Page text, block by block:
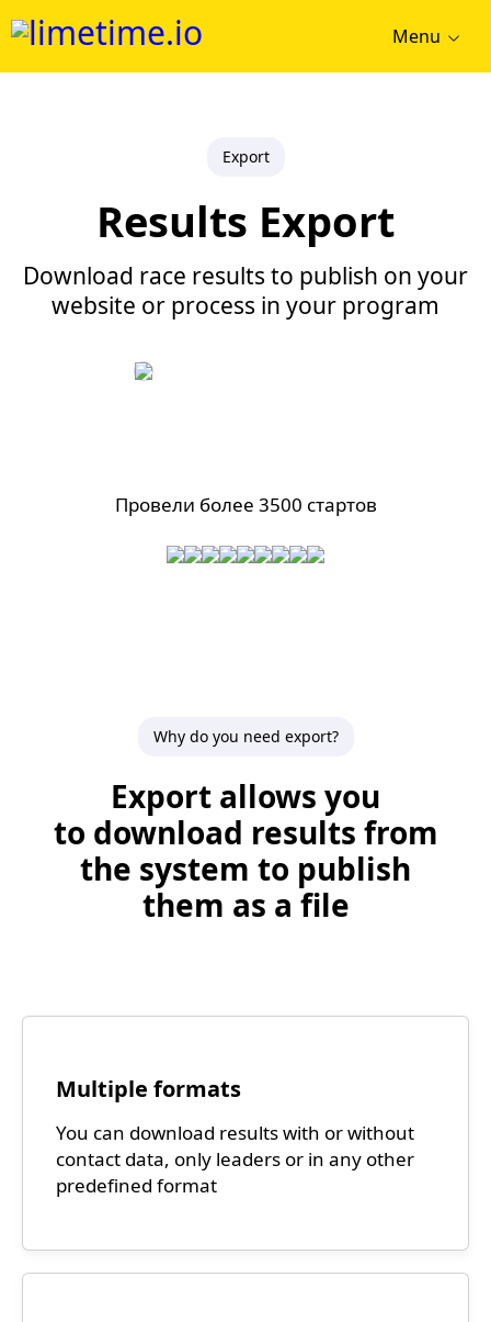
Menu
Export
Results Export
Download race results to publish on your
website or process in your program
Провели более 3500 стартов
Why do you need export?
Export allows you
to download results from
the system to publish
them as a file
Multiple formats
You can download results with or without
contact data, only leaders or in any other
predefined format